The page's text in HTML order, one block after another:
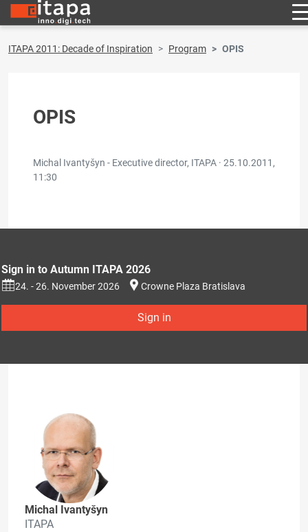
ITAPA 2011: Decade of Inspiration Program OPIS
OPIS
Michal Ivantyšyn - Executive director, ITAPA · 25.10.2011,
11:30
Sign in to Autumn ITAPA 2026
24. - 26. November 2026 Crowne Plaza Bratislava
Sign in
Michal Ivantyšyn
ITAPA